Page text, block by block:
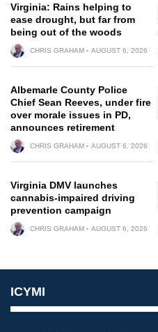
Virginia: Rains helping to
ease drought, but far from
being out of the woods
CHRIS GRAHAM AUGUST 6, 2026
Albemarle County Police
Chief Sean Reeves, under fire
over morale issues in PD,
announces retirement
CHRIS GRAHAM AUGUST 6, 2026
Virginia DMV launches
cannabis-impaired driving
prevention campaign
CHRIS GRAHAM AUGUST 6, 2026
ICYMI